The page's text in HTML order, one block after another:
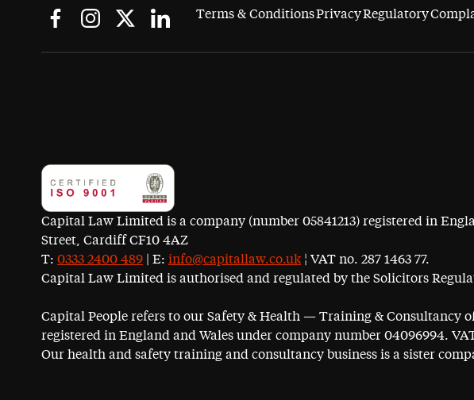
Terms & ConditionsPrivacyRegulatory
Capital Law Limited is a company (number 05841213) registered in
Street, Cardiff CF10 4AZ
T: 0333 2400 489 | E: info@capitallaw.co.uk ¦ VAT no. 287 1463 77.
Capital Law Limited is authorised and regulated by the Solicitors
Capital People refers to our Safety & Health — Training &
registered in England and Wales under company number 04096994. VAT
Our health and safety training and consultancy business is a sister